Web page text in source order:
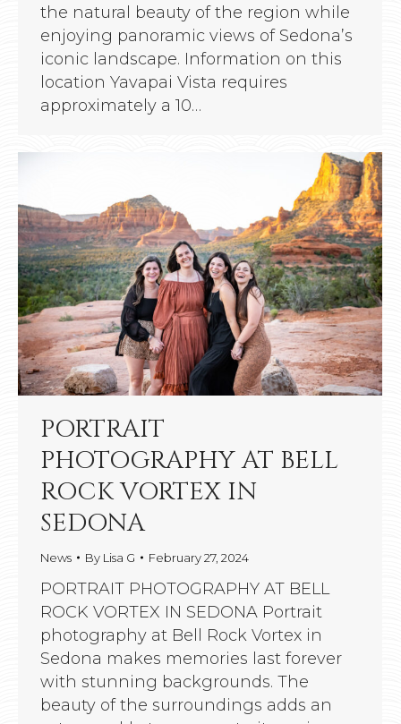
the natural beauty of the region while
enjoying panoramic views of Sedona’s
iconic landscape. Information on this
location Yavapai Vista requires
approximately a 10…
PORTRAIT
PHOTOGRAPHY AT BELL
ROCK VORTEX IN
SEDONA
News By Lisa G February 27, 2024
PORTRAIT PHOTOGRAPHY AT BELL
ROCK VORTEX IN SEDONA Portrait
photography at Bell Rock Vortex in
Sedona makes memories last forever
with stunning backgrounds. The
beauty of the surroundings adds an